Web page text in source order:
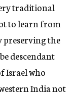
traditional
to learn from
preserving the
descendant
Israel who
India not